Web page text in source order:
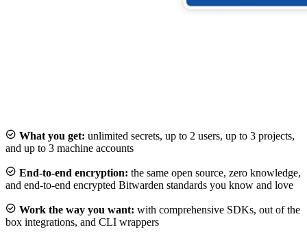
 What you get: unlimited secrets, up to 2 users, up to 3 projects,
and up to 3 machine accounts
 End-to-end encryption: the same open source, zero knowledge,
and end-to-end encrypted Bitwarden standards you know and love
 Work the way you want: with comprehensive SDKs, out of the
box integrations, and CLI wrappers